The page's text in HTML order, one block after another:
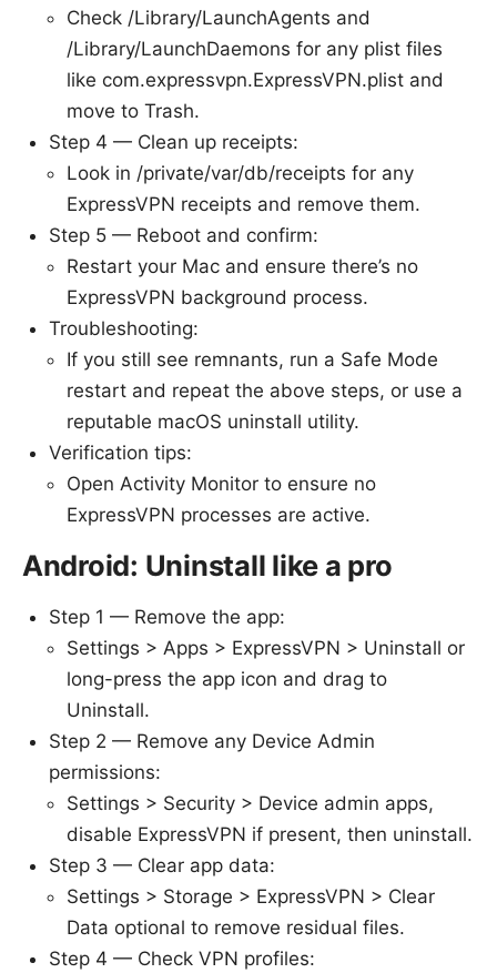
Check /Library/LaunchAgents and
/Library/LaunchDaemons for any plist files
like com.expressvpn.ExpressVPN.plist and
move to Trash.
Step 4 — Clean up receipts:
Look in /private/var/db/receipts for any
ExpressVPN receipts and remove them.
Step 5 — Reboot and confirm:
Restart your Mac and ensure there’s no
ExpressVPN background process.
Troubleshooting:
If you still see remnants, run a Safe Mode
restart and repeat the above steps, or use a
reputable macOS uninstall utility.
Verification tips:
Open Activity Monitor to ensure no
ExpressVPN processes are active.
Android: Uninstall like a pro
Step 1 — Remove the app:
Settings > Apps > ExpressVPN > Uninstall or
long-press the app icon and drag to
Uninstall.
Step 2 — Remove any Device Admin
permissions:
Settings > Security > Device admin apps,
disable ExpressVPN if present, then uninstall.
Step 3 — Clear app data:
Settings > Storage > ExpressVPN > Clear
Data optional to remove residual files.
Step 4 — Check VPN profiles: